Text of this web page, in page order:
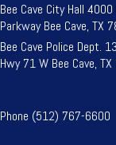
Bee Cave City Hall 4000
Parkway Bee Cave, TX
Bee Cave Police Dept.
Hwy 71 W Bee Cave,
Phone (512) 767-6600